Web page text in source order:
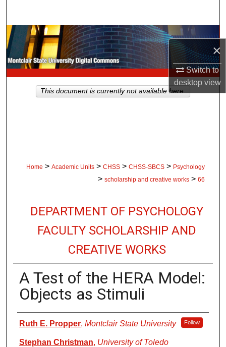
×
Switch to
desktopview
Browse Collections
My Account
About
Home > Academic Units > CHSS > CHSS-SBCS > Psychology
> scholarship and creative works > 66
DEPARTMENT OF PSYCHOLOGY
FACULTY SCHOLARSHIP AND
CREATIVE WORKS
A Test of the HERA Model:
Objects as Stimuli
Authors
Ruth E. Propper, Montclair State University Follow
Stephan Christman, University of Toledo
This document is currently not available here.